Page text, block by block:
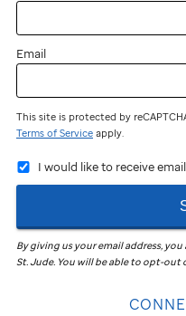
Email
This site is protected by
Terms of Service apply.
I would like to receive
By giving us your email address,
St. Jude. You will be able to opt-out